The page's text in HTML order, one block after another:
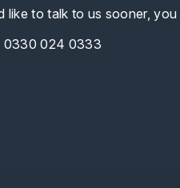
like to talk to us sooner,
0330 024 0333